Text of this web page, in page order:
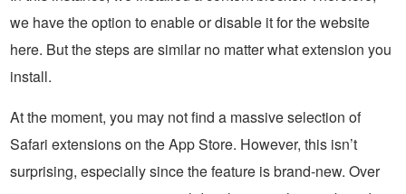
we have the option to enable or disable it for the website
here. But the steps are similar no matter what extension you
install.
At the moment, you may not find a massive selection of
Safari extensions on the App Store. However, this isn’t
surprising, especially since the feature is brand-new. Over